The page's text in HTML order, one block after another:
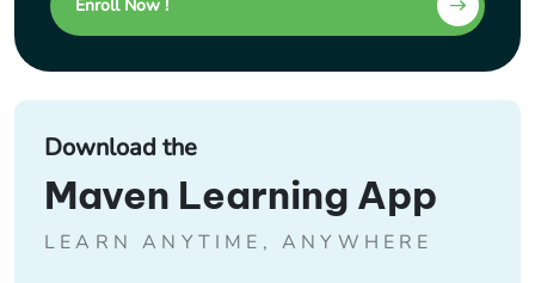
Enroll Now !
Download the
Maven Learning App
LEARN ANYTIME, ANYWHERE